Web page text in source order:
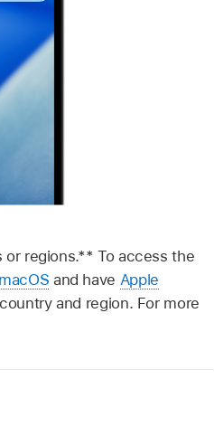
or regions.** To access the
and have Apple
and region. For more